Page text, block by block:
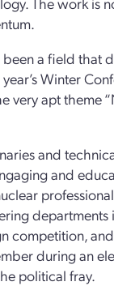
a field that
Winter
very apt theme
and
and
competition,
during an
political fray.